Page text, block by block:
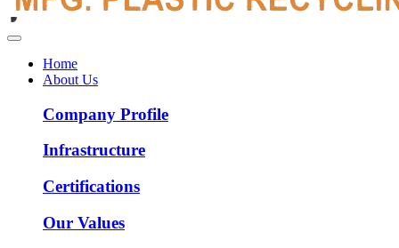
Home
About Us
Company Profile
Infrastructure
Certifications
Our Values